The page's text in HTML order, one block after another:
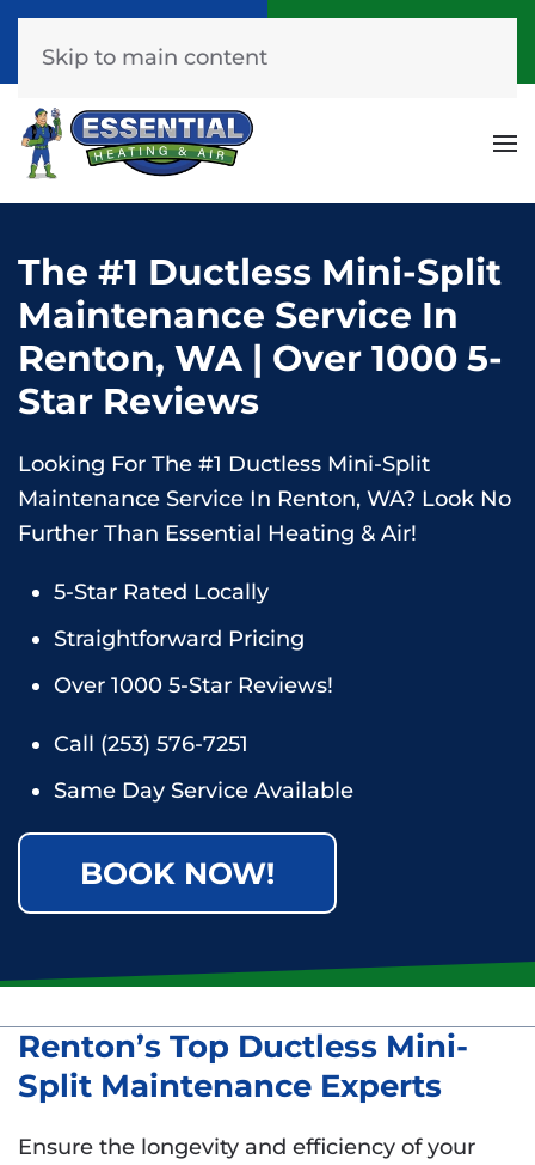
(253) 576-7251
Skip to main content
The #1 Ductless Mini-Split
Maintenance Service In
Renton, WA | Over 1000 5-
Star Reviews
Looking For The #1 Ductless Mini-Split
Maintenance Service In Renton, WA? Look No
Further Than Essential Heating & Air!
5-Star Rated Locally
Straightforward Pricing
Over 1000 5-Star Reviews!
Call (253) 576-7251
Same Day Service Available
BOOK NOW!
Renton’s Top Ductless Mini-
Split Maintenance Experts
Ensure the longevity and efficiency of your